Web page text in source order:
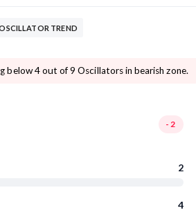
ELECTRIC DAY OSCILLATOR TREND
is trading below 4 out of 9 Oscillators in bearish zone.
-2
2
4